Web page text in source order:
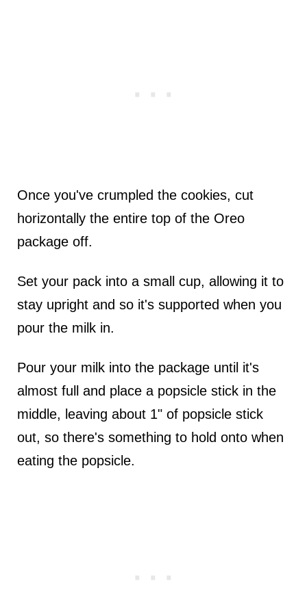
Once you've crumpled the cookies, cut
horizontally the entire top of the Oreo
package off.
Set your pack into a small cup, allowing it to
stay upright and so it's supported when you
pour the milk in.
Pour your milk into the package until it's
almost full and place a popsicle stick in the
middle, leaving about 1" of popsicle stick
out, so there's something to hold onto when
eating the popsicle.